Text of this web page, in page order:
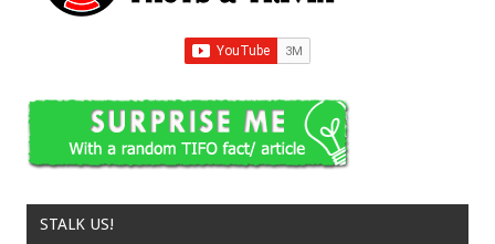
STALK US!